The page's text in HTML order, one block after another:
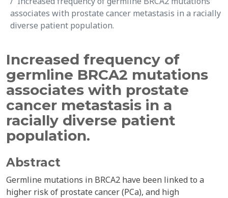
associates with prostate cancer metastasis in a racially
diverse patient population.
Increased frequency of
germline BRCA2 mutations
associates with prostate
cancer metastasis in a
racially diverse patient
population.
Abstract
Germline mutations in BRCA2 have been linked to a
higher risk of prostate cancer (PCa), and high